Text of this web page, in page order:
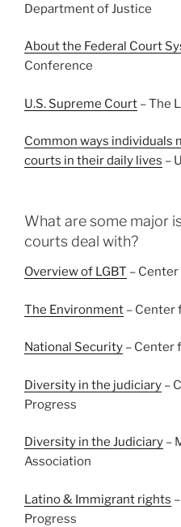
Department of Justice
About the Federal Court
Conference
U.S. Supreme Court – The
Common ways individuals
courts in their daily lives –
What are some major
courts deal with?
Overview of LGBT –
The Environment – Center
National Security – Center
Diversity in the judiciary –
Progress
Diversity in the Judiciary –
Association
Latino & Immigrant rights
Progress